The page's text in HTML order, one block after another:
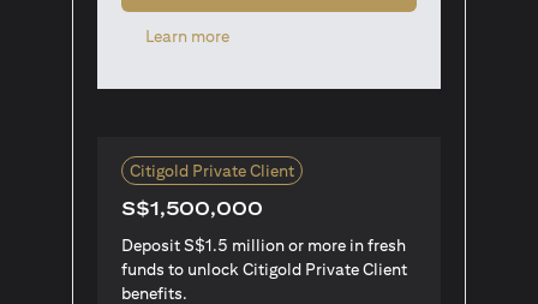
Learn more(opens in a new tab)
Citigold Private Client
S$1,500,000
Deposit S$1.5 million or more in fresh
funds to unlock Citigold Private Client
benefits.